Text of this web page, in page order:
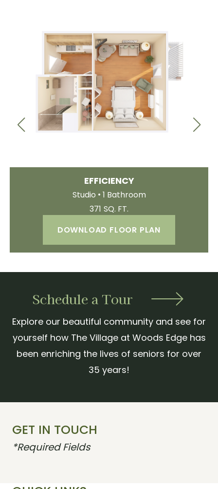
EFFICIENCY
Studio . 1 Bathroom
371
DOWNLOAD FLOOR PLAN
Schedule a Tour
Explore our beautiful community and see for
yourself how The Village at Woods Edge has
been enriching the lives of seniors for over
35 years!
GET IN TOUCH
*Required Fields